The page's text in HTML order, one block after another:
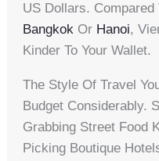
US Dollars.
Bangkok Or Hanoi,
Kinder To Your Wallet.
The Style Of Travel
Budget Considerably.
Grabbing Street Food
Picking Boutique